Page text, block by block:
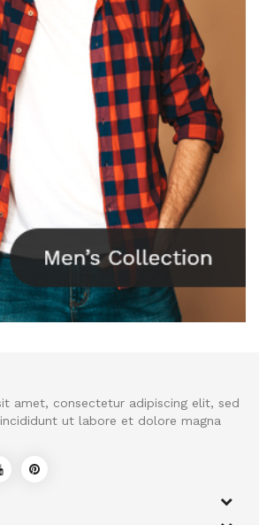
amet, consectetur adipiscing elit, sed
ut labore et dolore magna